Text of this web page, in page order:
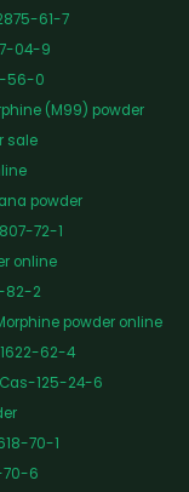
61-7
04-9
56-0
(M99) powder
sale
powder
72-1
online
82-2
powder online
62-4
125-24-6
70-1
70-6